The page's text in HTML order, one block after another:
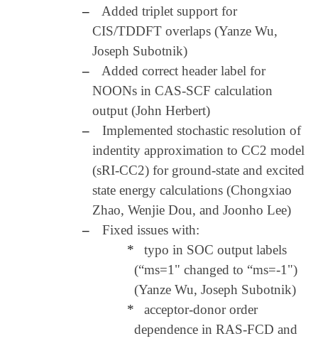
–
Added triplet support for
CIS/TDDFT overlaps (Yanze Wu,
Joseph Subotnik)
–
Added correct header label for
NOONs in CAS-SCF calculation
output (John Herbert)
–
Implemented stochastic resolution of
indentity approximation to CC2 model
(sRI-CC2) for ground-state and excited
state energy calculations (Chongxiao
Zhao, Wenjie Dou, and Joonho Lee)
–
Fixed issues with:
*
typo in SOC output labels
(“ms=1" changed to “ms=-1")
(Yanze Wu, Joseph Subotnik)
*
acceptor-donor order
dependence in RAS-FCD and